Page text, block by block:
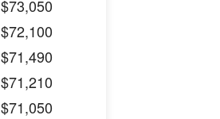
$73,050
$72,100
$71,490
$71,210
$71,050